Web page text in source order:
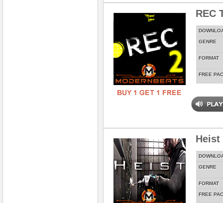
REC
GENRE
FORMAT
FREE
Heist
GENRE
FORMAT
FREE